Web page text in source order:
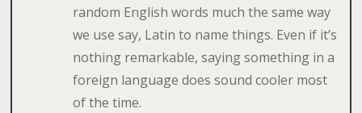
random English words much the same way
we use say, Latin to name things. Even if it’s
nothing remarkable, saying something in a
foreign language does sound cooler most
of the time.